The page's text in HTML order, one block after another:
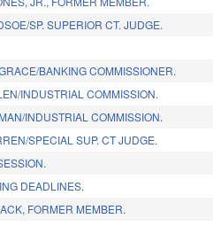
SP. SUPERIOR CT. JUDGE.
BANKING COMMISSIONER.
INDUSTRIAL COMMISSION.
INDUSTRIAL COMMISSION.
SPECIAL SUP. CT JUDGE.
DEADLINES.
FORMER MEMBER.